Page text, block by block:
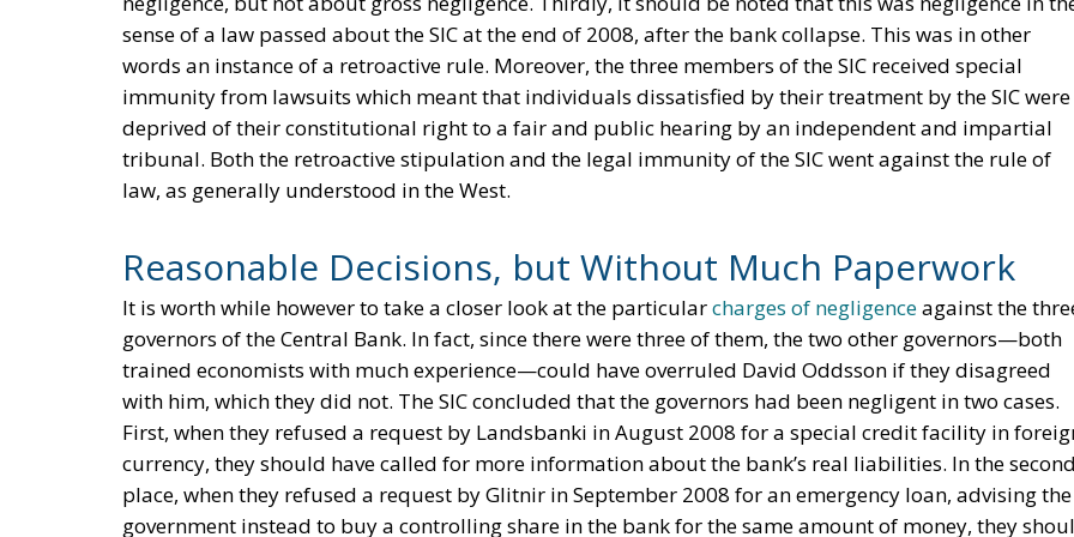
sense of a law passed about the SIC at the end of 2008, after the bank collapse. This was in other
words an instance of a retroactive rule. Moreover, the three members of the SIC received special
immunity from lawsuits which meant that individuals dissatisfied by their treatment by the SIC were
deprived of their constitutional right to a fair and public hearing by an independent and impartial
tribunal. Both the retroactive stipulation and the legal immunity of the SIC went against the rule of
law, as generally understood in the West.
Reasonable Decisions, but Without Much Paperwork
It is worth while however to take a closer look at the particularcharges of negligenceagainst the
governors of the Central Bank. In fact, since there were three of them, the two other governors—both
trained economists with much experience—could have overruled David Oddsson if they disagreed
with him, which they did not. The SIC concluded that the governors had been negligent in two cases.
First, when they refused a request by Landsbanki in August 2008 for a special credit facility in
currency, they should have called for more information about the bank’s real liabilities. In the second
place, when they refused a request by Glitnir in September 2008 for an emergency loan, advising the
government instead to buy a controlling share in the bank for the same amount of money, they